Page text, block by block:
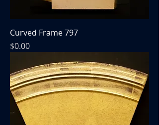
Curved Frame 797
Price
$0.00